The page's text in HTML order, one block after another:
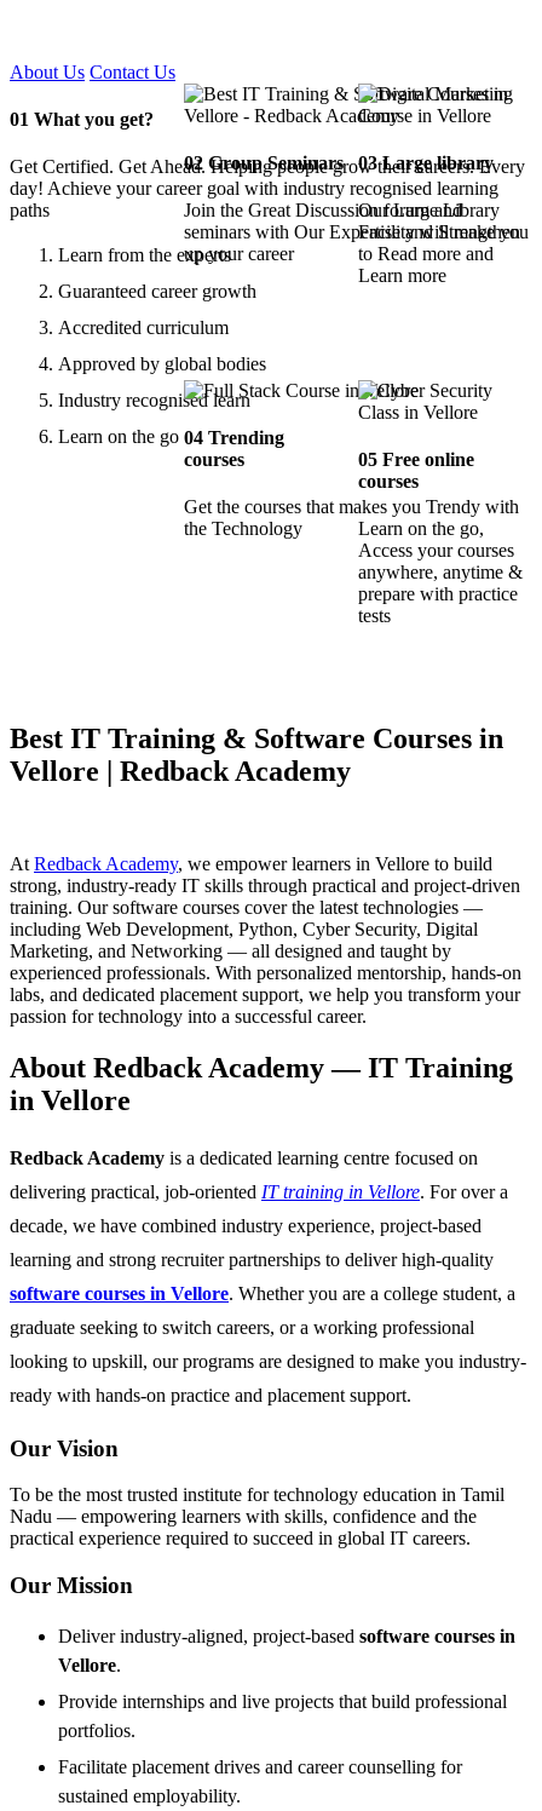
About Us Contact Us
01 What you get?
Get Certified. Get Ahead. Helping people grow their careers. Every
day! Achieve your career goal with industry recognised learning
paths
Learn from the experts
Guaranteed career growth
Accredited curriculum
Approved by global bodies
Industry recognised learn
Learn on the go
02Group Seminars
Join the Great Discussion forum and
seminars with Our Expertise and Strengthen
up your career
03Large library
Our Large Library
Facility will make you
to Read more and
Learn more
04Trending
courses
Get the courses that makes you Trendy with
the Technology
05 Free online
courses
Learn on the go,
Access your courses
anywhere, anytime &
prepare with practice
tests
Best IT Training & Software Courses in
Vellore | Redback Academy
At Redback Academy, we empower learners in Vellore to build
strong, industry-ready IT skills through practical and project-driven
training. Our software courses cover the latest technologies —
including Web Development, Python, Cyber Security, Digital
Marketing, and Networking — all designed and taught by
experienced professionals. With personalized mentorship, hands-on
labs, and dedicated placement support, we help you transform your
passion for technology into a successful career.
About Redback Academy — IT Training
in Vellore
Redback Academy is a dedicated learning centre focused on
delivering practical, job-oriented IT training in Vellore. For over a
decade, we have combined industry experience, project-based
learning and strong recruiter partnerships to deliver high-quality
software courses in Vellore. Whether you are a college student, a
graduate seeking to switch careers, or a working professional
looking to upskill, our programs are designed to make you industry-
ready with hands-on practice and placement support.
Our Vision
To be the most trusted institute for technology education in Tamil
Nadu — empowering learners with skills, confidence and the
practical experience required to succeed in global IT careers.
Our Mission
Deliver industry-aligned, project-based software courses in
Vellore.
Provide internships and live projects that build professional
portfolios.
Facilitate placement drives and career counselling for
sustained employability.